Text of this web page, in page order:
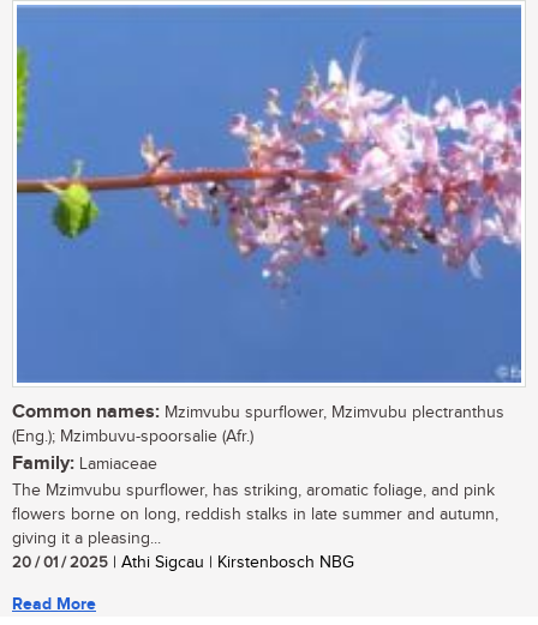
Common names: Mzimvubu spurflower, Mzimvubu plectranthus
(Eng.); Mzimbuvu-spoorsalie (Afr.)
Family: Lamiaceae
The Mzimvubu spurflower, has striking, aromatic foliage, and pink
flowers borne on long, reddish stalks in late summer and autumn,
giving it a pleasing...
20 / 01 / 2025 | Athi Sigcau | Kirstenbosch NBG
Read More